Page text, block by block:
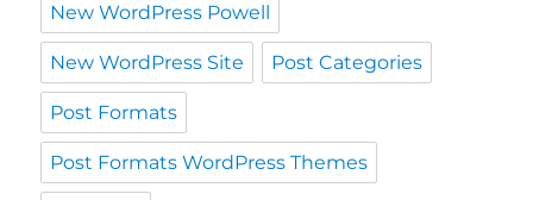
New WordPress Powell
New WordPress Site Post Categories
Post Formats
Post Formats WordPress Themes